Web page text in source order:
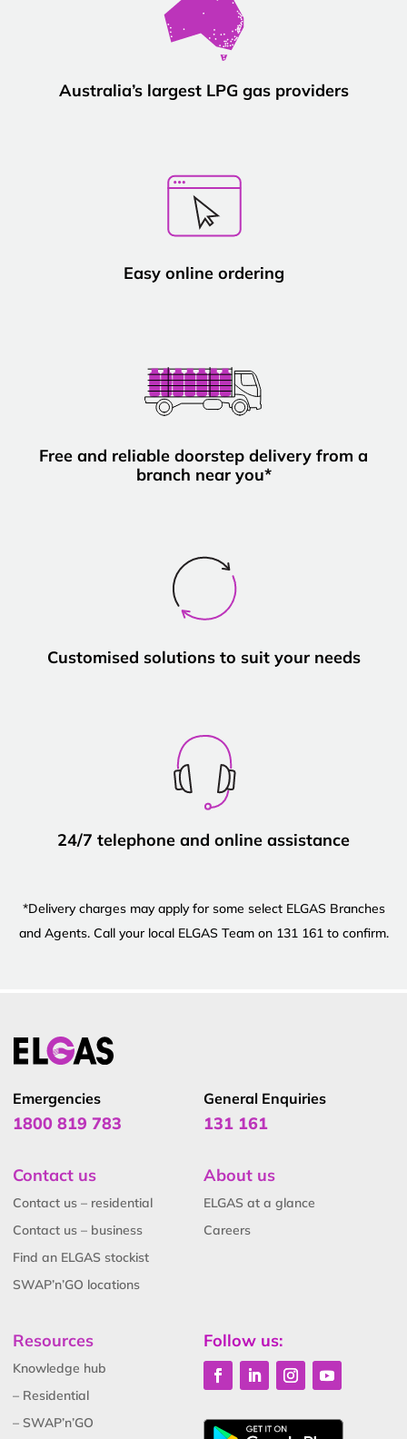
Australia’s largest LPG gas providers
Easy online ordering
Free and reliable doorstep delivery from a
branch near you*
Customised solutions to suit your needs
24/7 telephone and online assistance
*Delivery charges may apply for some select ELGAS Branches
and Agents. Call your local ELGAS Team on 131 161 to confirm.
Emergencies
1800 819 783
General Enquiries
131 161
Contact us
Contact us – residential
Contact us – business
Find an ELGAS stockist
SWAP’n’GO locations
About us
ELGAS at a glance
Careers
Resources
Knowledge hub
– Residential
– SWAP’n’GO
Follow us: